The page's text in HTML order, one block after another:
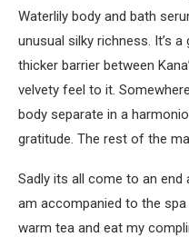
Waterlily body and bath
unusual silky richness. It’s
thicker barrier between
velvety feel to it.
body separate in a
gratitude. The rest of the
Sadly its all come to an end
am accompanied to the
warm tea and eat my